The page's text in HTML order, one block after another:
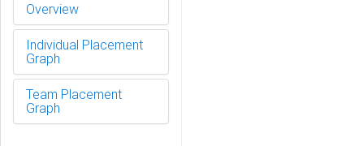
Overview
Individual Placement
Graph
Team Placement
Graph